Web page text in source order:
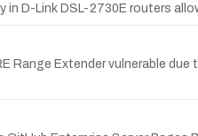
D-Link DSL-2730E routers
Range Extender vulnerable